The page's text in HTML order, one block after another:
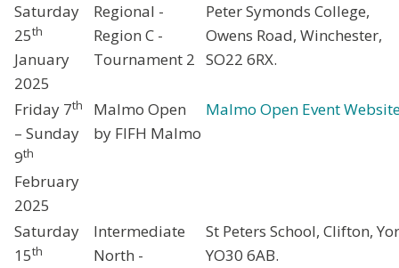
Saturday
25th
January
2025
Regional -
Region C -
Tournament 2
Peter Symonds College,
Owens Road, Winchester,
SO22 6RX.
Friday 7th
– Sunday
9th
February
2025
Malmo Open
by FIFH Malmo
Malmo Open Event
Saturday
15th
Intermediate
North -
St Peters School, Clifton,
YO30 6AB.